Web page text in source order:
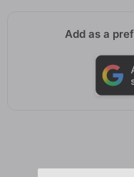
Add as a